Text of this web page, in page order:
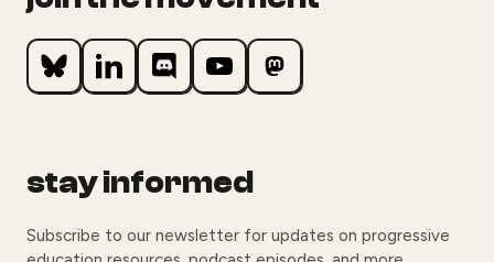
stay informed
Subscribe to our newsletter for updates on progressive